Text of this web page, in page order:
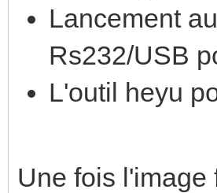
Lancement
Rs232/USB
L'outil heyu
Une fois